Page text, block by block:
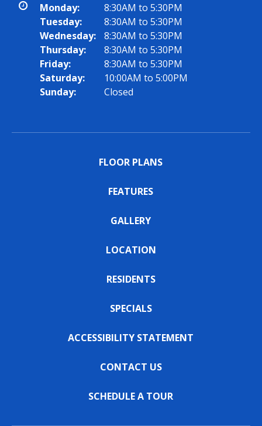
Monday:
8:30AM to 5:30PM
Tuesday:
8:30AM to 5:30PM
Wednesday:
8:30AM to 5:30PM
Thursday:
8:30AM to 5:30PM
Friday:
8:30AM to 5:30PM
Saturday:
10:00AM to 5:00PM
Sunday:
Closed
FLOOR PLANS
FEATURES
GALLERY
LOCATION
RESIDENTS
SPECIALS
ACCESSIBILITY STATEMENT
CONTACT US
SCHEDULE A TOUR